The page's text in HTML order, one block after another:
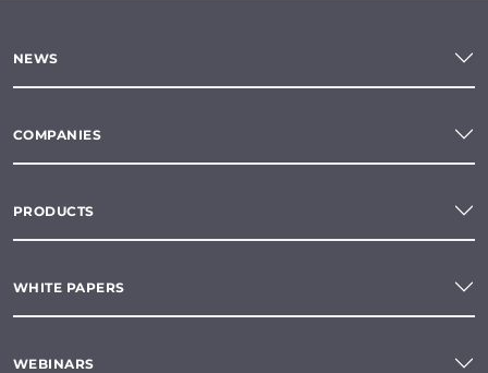
NEWS
COMPANIES
PRODUCTS
WHITE PAPERS
WEBINARS